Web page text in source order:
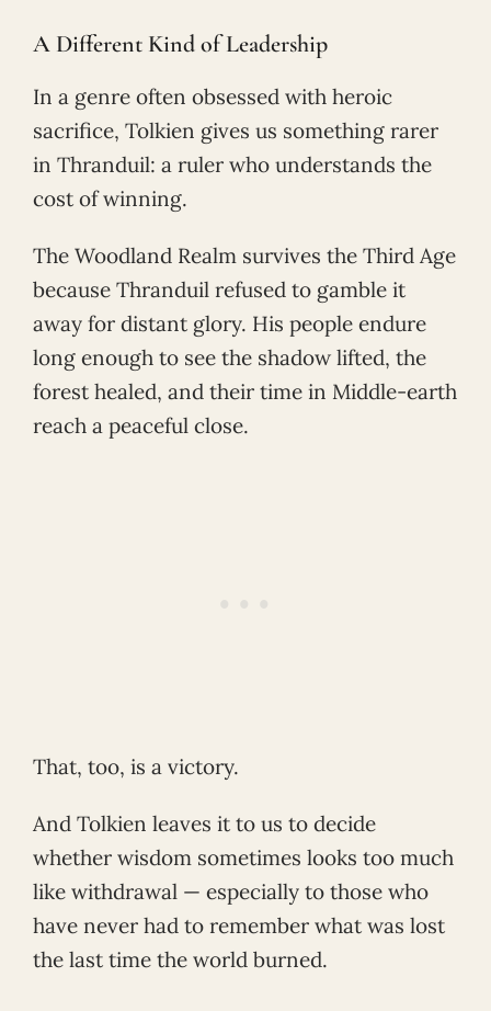
A Different Kind of Leadership
In a genre often obsessed with heroic
sacrifice, Tolkien gives us something rarer
in Thranduil: a ruler who understands the
cost of winning.
The Woodland Realm survives the Third Age
because Thranduil refused to gamble it
away for distant glory. His people endure
long enough to see the shadow lifted, the
forest healed, and their time in Middle-earth
reach a peaceful close.
That, too, is a victory.
And Tolkien leaves it to us to decide
whether wisdom sometimes looks too much
like withdrawal — especially to those who
have never had to remember what was lost
the last time the world burned.